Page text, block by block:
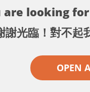
are looking
謝光臨！對不起
OPEN